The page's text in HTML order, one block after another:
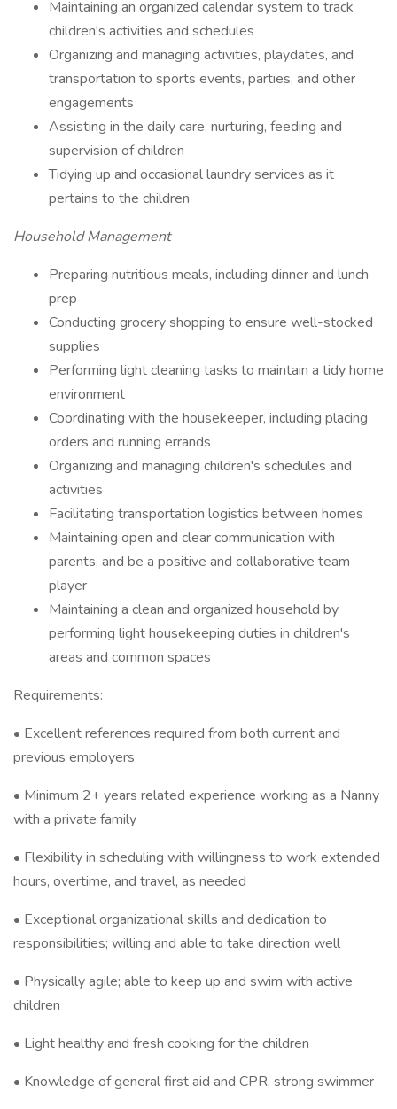
Maintaining an organized calendar system to track
children's activities and schedules
Organizing and managing activities, playdates, and
transportation to sports events, parties, and other
engagements
Assisting in the daily care, nurturing, feeding and
supervision of children
Tidying up and occasional laundry services as it
pertains to the children
Household Management
Preparing nutritious meals, including dinner and lunch
prep
Conducting grocery shopping to ensure well-stocked
supplies
Performing light cleaning tasks to maintain a tidy home
environment
Coordinating with the housekeeper, including placing
orders and running errands
Organizing and managing children's schedules and
activities
Facilitating transportation logistics between homes
Maintaining open and clear communication with
parents, and be a positive and collaborative team
player
Maintaining a clean and organized household by
performing light housekeeping duties in children's
areas and common spaces
Requirements:
• Excellent references required from both current and
previous employers
• Minimum 2+ years related experience working as a Nanny
with a private family
• Flexibility in scheduling with willingness to work extended
hours, overtime, and travel, as needed
• Exceptional organizational skills and dedication to
responsibilities; willing and able to take direction well
• Physically agile; able to keep up and swim with active
children
• Light healthy and fresh cooking for the children
• Knowledge of general first aid and CPR, strong swimmer